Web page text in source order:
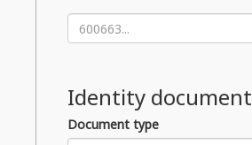
Identity document
Document type